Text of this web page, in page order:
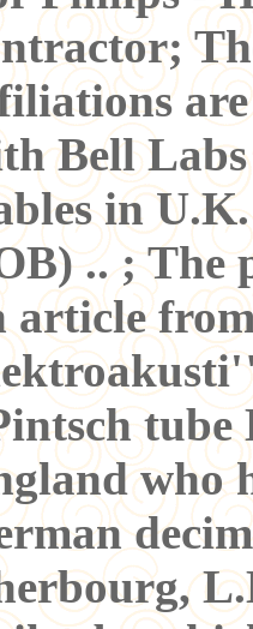
Bell
in
.. ; The
article
tube
who